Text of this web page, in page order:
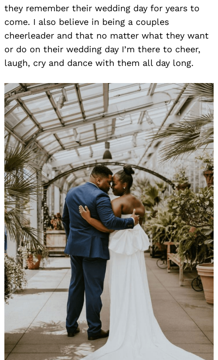
they remember their wedding day for years to
come. I also believe in being a couples
cheerleader and that no matter what they want
or do on their wedding day I’m there to cheer,
laugh, cry and dance with them all day long.